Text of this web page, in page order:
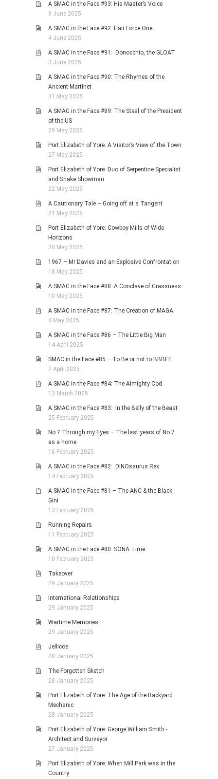
A SMAC in the Face #93: His Master’s Voice
8 June 2025
A SMAC in the Face #92: Hair Force One
4 June 2025
A SMAC in the Face #91: Donocchio, the GLOAT
3 June 2025
A SMAC in the Face #90: The Rhymes of the
Ancient Martinet
31 May 2025
A SMAC in the Face #89: The Steal of the President
of the US
29 May 2025
Port Elizabeth of Yore: A Visitor’s View of the Town
27 May 2025
Port Elizabeth of Yore: Duo of Serpentine Specialist
and Snake Showman
22 May 2025
A Cautionary Tale – Going off at a Tangent
21 May 2025
Port Elizabeth of Yore: Cowboy Mills of Wide
Horizons
20 May 2025
1967 – Mr Davies and an Explosive Confrontation
18 May 2025
A SMAC in the Face #88: A Conclave of Crassness
10 May 2025
A SMAC in the Face #87: The Creation of MAGA
4 May 2025
A SMAC in the Face #86 – The Little Big Man
14 April 2025
SMAC in the Face #85 – To Be or not to BBBEE
7 April 2025
A SMAC in the Face #84: The Almighty Cod
13 March 2025
A SMAC in the Face #83: In the Belly of the Beast
25 February 2025
No 7 Through my Eyes – The last years of No 7
as a home
16 February 2025
A SMAC in the Face #82: DINOsaurus Rex
14 February 2025
A SMAC in the Face #81 – The ANC & the Black
Gini
13 February 2025
Running Repairs
11 February 2025
A SMAC in the Face #80: SONA Time
10 February 2025
Takeover
29 January 2025
International Relationships
29 January 2025
Wartime Memories
29 January 2025
Jellicoe
28 January 2025
The Forgotten Sketch
28 January 2025
Port Elizabeth of Yore: The Age of the Backyard
Mechanic
28 January 2025
Port Elizabeth of Yore: George William Smith -
Architect and Surveyor
27 January 2025
Port Elizabeth of Yore: When Mill Park was in the
Country